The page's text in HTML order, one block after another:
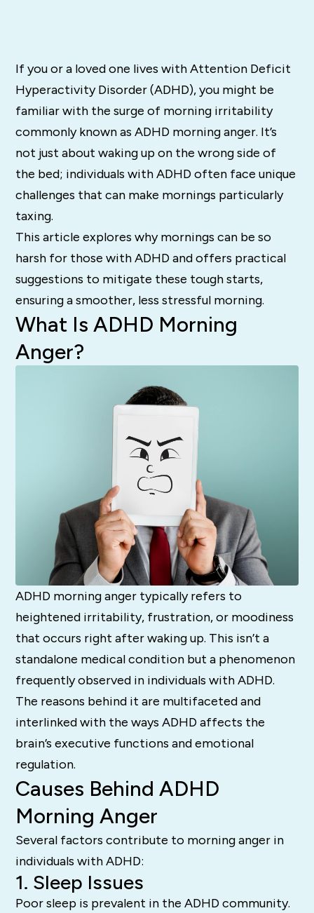
If you or a loved one lives with Attention Deficit
Hyperactivity Disorder (ADHD), you might be
familiar with the surge of morning irritability
commonly known as ADHD morning anger. It’s
not just about waking up on the wrong side of
the bed; individuals with ADHD often face unique
challenges that can make mornings particularly
taxing.
This article explores why mornings can be so
harsh for those with ADHD and offers practical
suggestions to mitigate these tough starts,
ensuring a smoother, less stressful morning.
What Is ADHD Morning
Anger?
ADHD morning anger typically refers to
heightened irritability, frustration, or moodiness
that occurs right after waking up. This isn’t a
standalone medical condition but a phenomenon
frequently observed in individuals with ADHD.
The reasons behind it are multifaceted and
interlinked with the ways ADHD affects the
brain’s executive functions and emotional
regulation.
Causes Behind ADHD
Morning Anger
Several factors contribute to morning anger in
individuals with ADHD:
1. Sleep Issues
Poor sleep is prevalent in the ADHD community.